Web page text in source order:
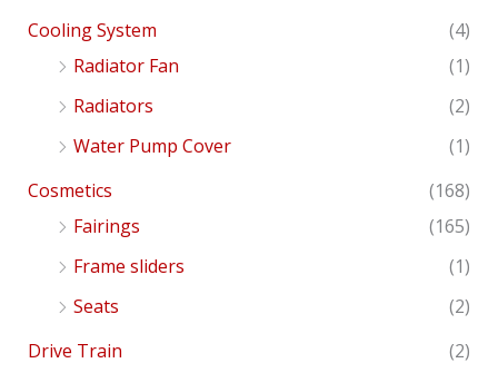
Cooling System
(4)
Radiator Fan
(1)
Radiators
(2)
Water Pump Cover
(1)
Cosmetics
(168)
Fairings
(165)
Frame sliders
(1)
Seats
(2)
Drive Train
(2)